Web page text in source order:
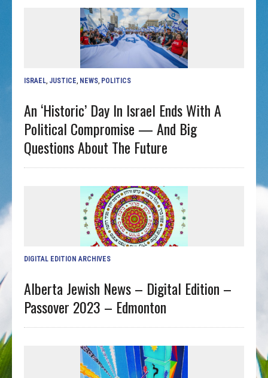
ISRAEL JUSTICE NEWS POLITICS
An ‘historic’ Day In Israel Ends With A
Political Compromise — And Big
Questions About The Future
DIGITAL EDITION ARCHIVES
Alberta Jewish News – Digital Edition –
Passover 2023 – Edmonton